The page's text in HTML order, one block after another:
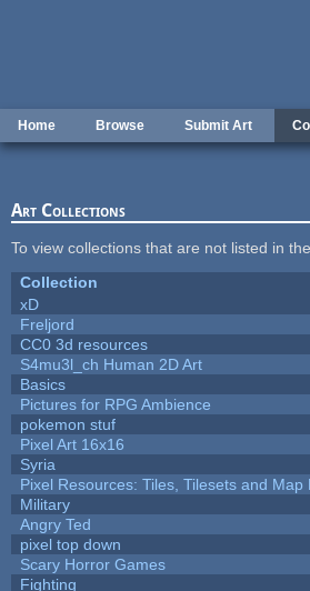
Home Browse Submit Art
Art Collections
To view collections that are not listed in
Collection
xD
Freljord
CC0 3d resources
S4mu3l_ch Human 2D Art
Basics
Pictures for RPG Ambience
pokemon stuf
Pixel Art 16x16
Syria
Pixel Resources: Tiles, Tilesets and Map
Military
Angry Ted
pixel top down
Scary Horror Games
Fighting